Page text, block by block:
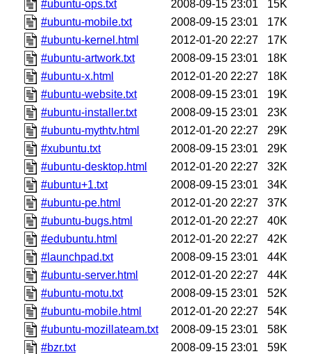
#ubuntu-ops.txt
2008-09-15 23:01
15K
#ubuntu-mobile.txt
2008-09-15 23:01
17K
#ubuntu-kernel.html
2012-01-20 22:27
17K
#ubuntu-artwork.txt
2008-09-15 23:01
18K
#ubuntu-x.html
2012-01-20 22:27
18K
#ubuntu-website.txt
2008-09-15 23:01
19K
#ubuntu-installer.txt
2008-09-15 23:01
23K
#ubuntu-mythtv.html
2012-01-20 22:27
29K
#xubuntu.txt
2008-09-15 23:01
29K
#ubuntu-desktop.html
2012-01-20 22:27
32K
#ubuntu+1.txt
2008-09-15 23:01
34K
#ubuntu-pe.html
2012-01-20 22:27
37K
#ubuntu-bugs.html
2012-01-20 22:27
40K
#edubuntu.html
2012-01-20 22:27
42K
#launchpad.txt
2008-09-15 23:01
44K
#ubuntu-server.html
2012-01-20 22:27
44K
#ubuntu-motu.txt
2008-09-15 23:01
52K
#ubuntu-mobile.html
2012-01-20 22:27
54K
#ubuntu-mozillateam.txt
2008-09-15 23:01
58K
#bzr.txt
2008-09-15 23:01
59K